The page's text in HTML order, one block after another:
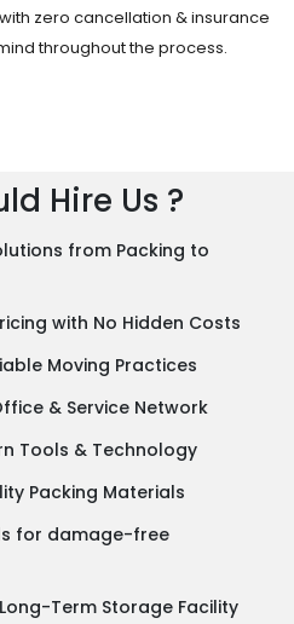
zero cancellation & insurance
throughout the process.
Hire Us ?
from Packing to
with No Hidden Costs
Moving Practices
& Service Network
Tools & Technology
Packing Materials
for damage-free
Term Storage Facility